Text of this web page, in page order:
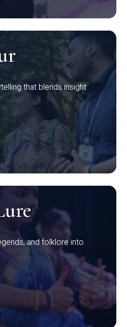
that blends insight
and folklore into